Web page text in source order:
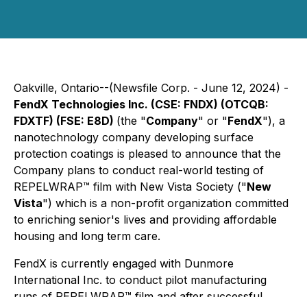
Oakville, Ontario--(Newsfile Corp. - June 12, 2024) -
FendX Technologies Inc. (CSE: FNDX) (OTCQB:
FDXTF) (FSE: E8D) (the "Company" or "FendX"), a
nanotechnology company developing surface
protection coatings is pleased to announce that the
Company plans to conduct real-world testing of
REPELWRAP™ film with New Vista Society ("New
Vista") which is a non-profit organization committed
to enriching senior's lives and providing affordable
housing and long term care.
FendX is currently engaged with Dunmore
International Inc. to conduct pilot manufacturing